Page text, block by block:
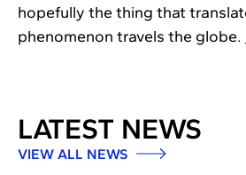
hopefully the thing that
phenomenon travels the globe.
LATEST NEWS
VIEW ALL NEWS